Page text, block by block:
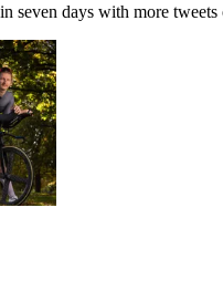
seven days with more tweets